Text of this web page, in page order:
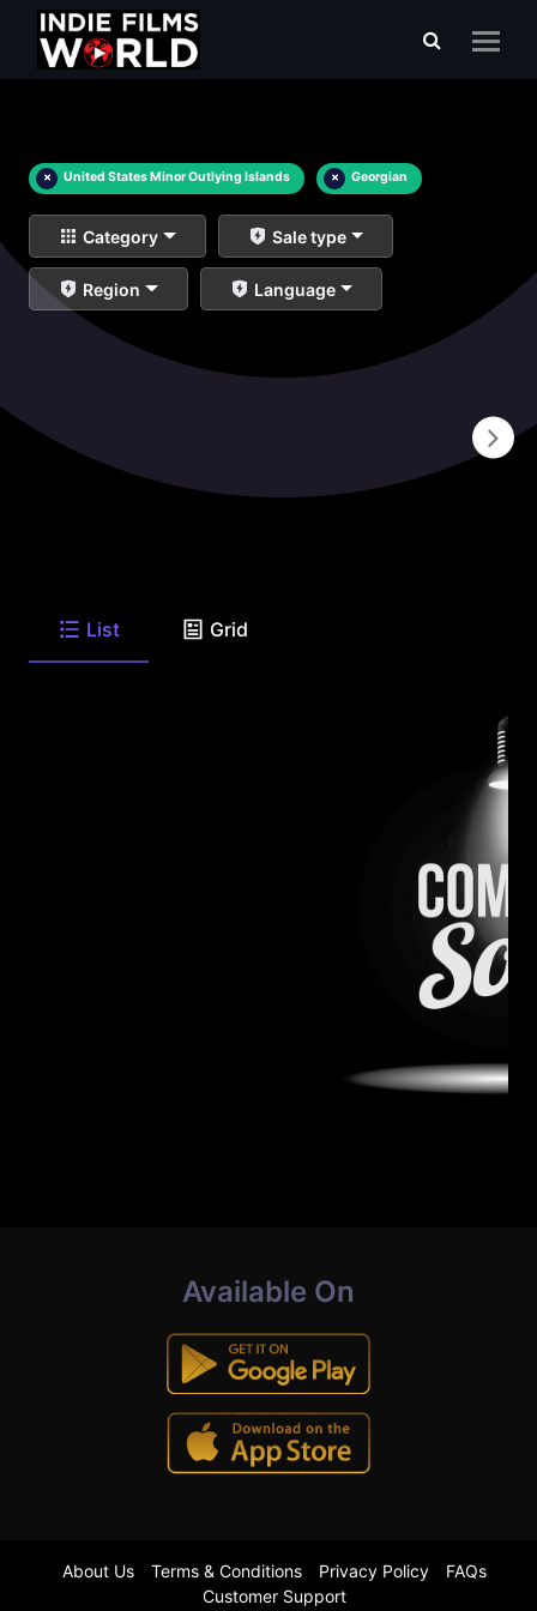
× United States Minor Outlying Islands × Georgian
Category Sale type
Region Language
List Grid
Available On
About Us Terms & Conditions Privacy Policy
FAQs
Customer Support